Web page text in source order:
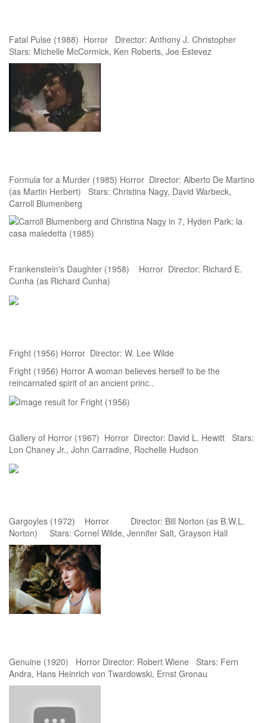
Fatal Pulse (1988) Horror Director: Anthony J. Christopher
Stars: Michelle McCormick, Ken Roberts, Joe Estevez
Formula for a Murder (1985) Horror Director: Alberto De Martino
(as Martin Herbert) Stars: Christina Nagy, David Warbeck,
Carroll Blumenberg
Frankenstein's Daughter (1958) Horror Director: Richard E.
Cunha (as Richard Cunha)
Fright (1956) Horror Director: W. Lee Wilde
Fright (1956) Horror A woman believes herself to be the
reincarnated spirit of an ancient princ..
Gallery of Horror (1967) Horror Director: David L. Hewitt Stars:
Lon Chaney Jr., John Carradine, Rochelle Hudson
Gargoyles (1972) Horror Director: Bill Norton (as B.W.L.
Norton) Stars: Cornel Wilde, Jennifer Salt, Grayson Hall
Genuine (1920) Horror Director: Robert Wiene Stars: Fern
Andra, Hans Heinrich von Twardowski, Ernst Gronau